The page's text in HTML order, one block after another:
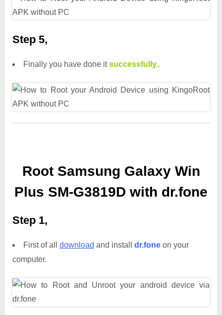
Step 5,
Finally you have done itsuccessfully..
Root Samsung Galaxy Win
Plus SM-G3819D with dr.fone
Step 1,
First of all download and install dr.fone on your
computer.